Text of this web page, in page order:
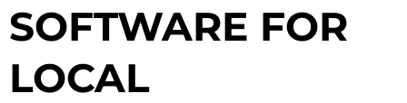
SOFTWARE FOR
LOCAL